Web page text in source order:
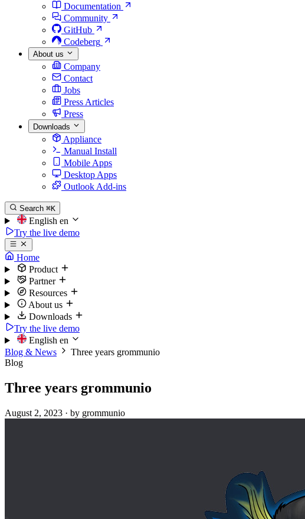
Documentation
Community
GitHub
Codeberg
About us
Company
Contact
Jobs
Press Articles
Press
Downloads
Appliance
Manual Install
Mobile Apps
Desktop Apps
Outlook Add-ins
Search ⌘K
English en
Try the live demo
Home
Product
Partner
Resources
About us
Downloads
Try the live demo
English en
Blog & News
Three years grommunio
Blog
Three years grommunio
August 2, 2023 · by grommunio